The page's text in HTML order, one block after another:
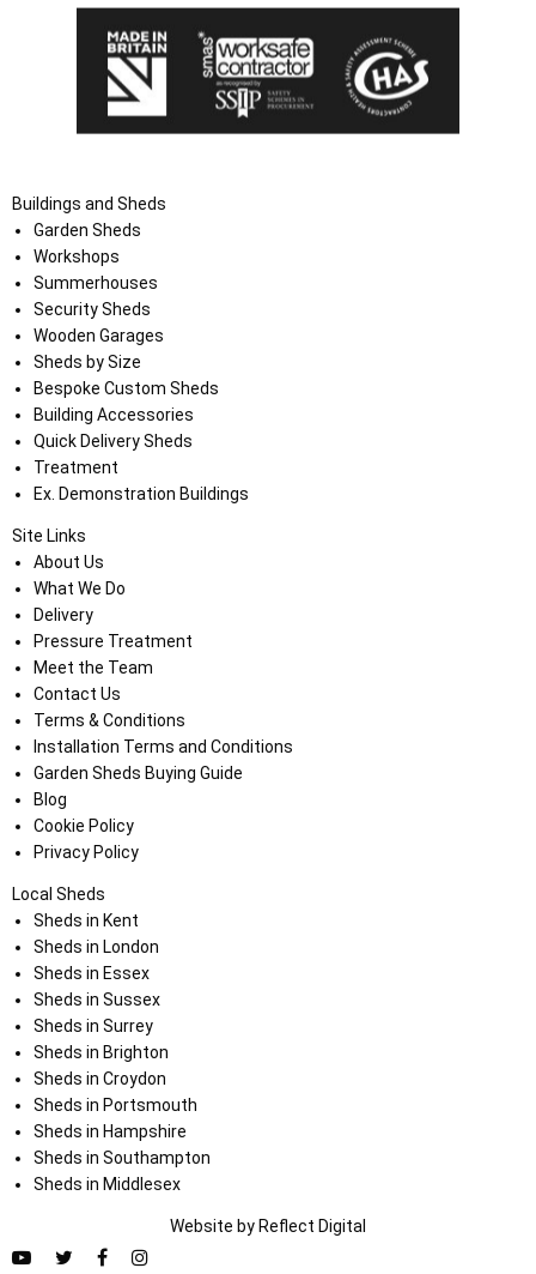
Buildings and Sheds
Garden Sheds
Workshops
Summerhouses
Security Sheds
Wooden Garages
Sheds by Size
Bespoke Custom Sheds
Building Accessories
Quick Delivery Sheds
Treatment
Ex. Demonstration Buildings
Site Links
About Us
What We Do
Delivery
Pressure Treatment
Meet the Team
Contact Us
Terms & Conditions
Installation Terms and Conditions
Garden Sheds Buying Guide
Blog
Cookie Policy
Privacy Policy
Local Sheds
Sheds in Kent
Sheds in London
Sheds in Essex
Sheds in Sussex
Sheds in Surrey
Sheds in Brighton
Sheds in Croydon
Sheds in Portsmouth
Sheds in Hampshire
Sheds in Southampton
Sheds in Middlesex
Website by Reflect Digital